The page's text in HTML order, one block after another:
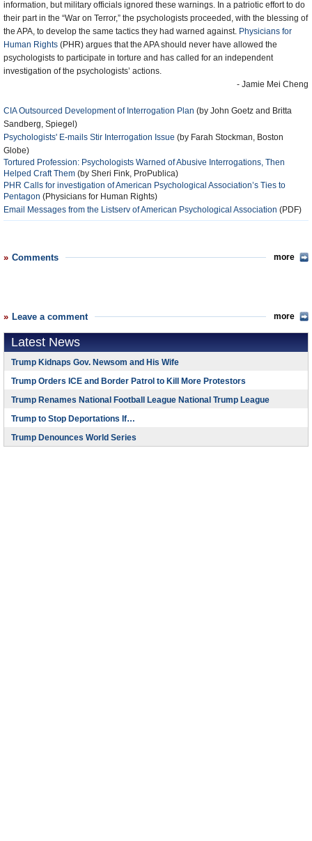
information, but military officials ignored these warnings. In a patriotic effort to do
their part in the “War on Terror,” the psychologists proceeded, with the blessing of
the APA, to develop the same tactics they had warned against. Physicians for
Human Rights (PHR) argues that the APA should never have allowed the
psychologists to participate in torture and has called for an independent
investigation of the psychologists’ actions.
- Jamie Mei Cheng
CIA Outsourced Development of Interrogation Plan (by John Goetz and Britta
Sandberg, Spiegel)
Psychologists' E-mails Stir Interrogation Issue (by Farah Stockman, Boston
Globe)
Tortured Profession: Psychologists Warned of Abusive Interrogations, Then
Helped Craft Them (by Sheri Fink, ProPublica)
PHR Calls for investigation of American Psychological Association’s Ties to
Pentagon (Physicians for Human Rights)
Email Messages from the Listserv of American Psychological Association (PDF)
Comments more
Leave a comment more
Latest News
Trump Kidnaps Gov. Newsom and His Wife
Trump Orders ICE and Border Patrol to Kill More Protestors
Trump Renames National Football League National Trump League
Trump to Stop Deportations If…
Trump Denounces World Series